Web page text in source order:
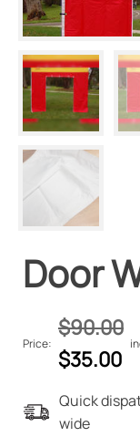
Door
Price:
$90.00
Original
price
was:
$35.00
Quick
wide